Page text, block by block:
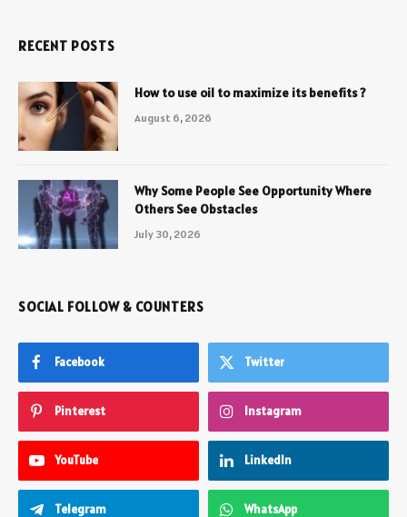
RECENT POSTS
How to use oil to maximize its benefits ?
August 6, 2026
Why Some People See Opportunity Where
Others See Obstacles
July 30, 2026
SOCIAL FOLLOW & COUNTERS
Facebook Twitter
Pinterest Instagram
YouTube LinkedIn
Telegram WhatsApp